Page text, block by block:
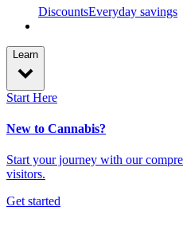
DiscountsEveryday savings
Learn
Start Here
New to Cannabis?
Start your journey with our
visitors.
Get started